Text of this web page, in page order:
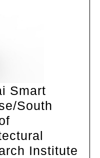
Smart
South
Institute